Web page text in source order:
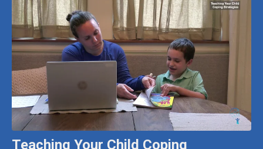
Teaching Your Child Coping